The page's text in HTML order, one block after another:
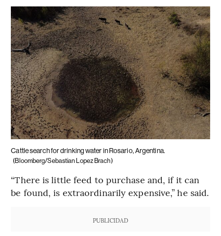
Cattle search for drinking water in Rosario, Argentina.
(Bloomberg/Sebastian Lopez Brach)
“There is little feed to purchase and, if it can
be found, is extraordinarily expensive,” he said.
PUBLICIDAD